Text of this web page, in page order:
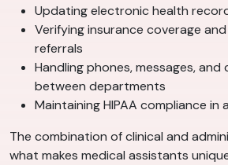
Updating electronic health
Verifying insurance coverage
referrals
Handling phones, messages,
between departments
Maintaining HIPAA compliance in
The combination of clinical and
what makes medical assistants